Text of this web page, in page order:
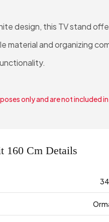
design, this TV stand
material and organizing
only and are not included
160 Cm Details